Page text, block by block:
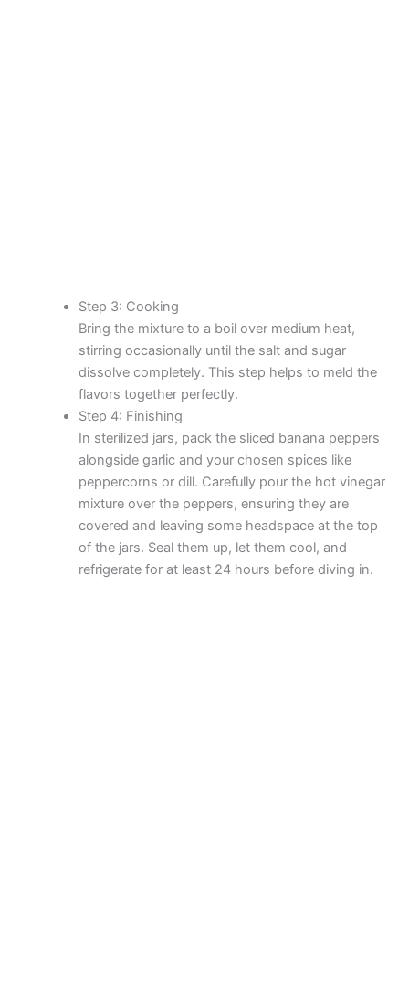
Step 3: Cooking
Bring the mixture to a boil over medium heat,
stirring occasionally until the salt and sugar
dissolve completely. This step helps to meld the
flavors together perfectly.
Step 4: Finishing
In sterilized jars, pack the sliced banana peppers
alongside garlic and your chosen spices like
peppercorns or dill. Carefully pour the hot vinegar
mixture over the peppers, ensuring they are
covered and leaving some headspace at the top
of the jars. Seal them up, let them cool, and
refrigerate for at least 24 hours before diving in.